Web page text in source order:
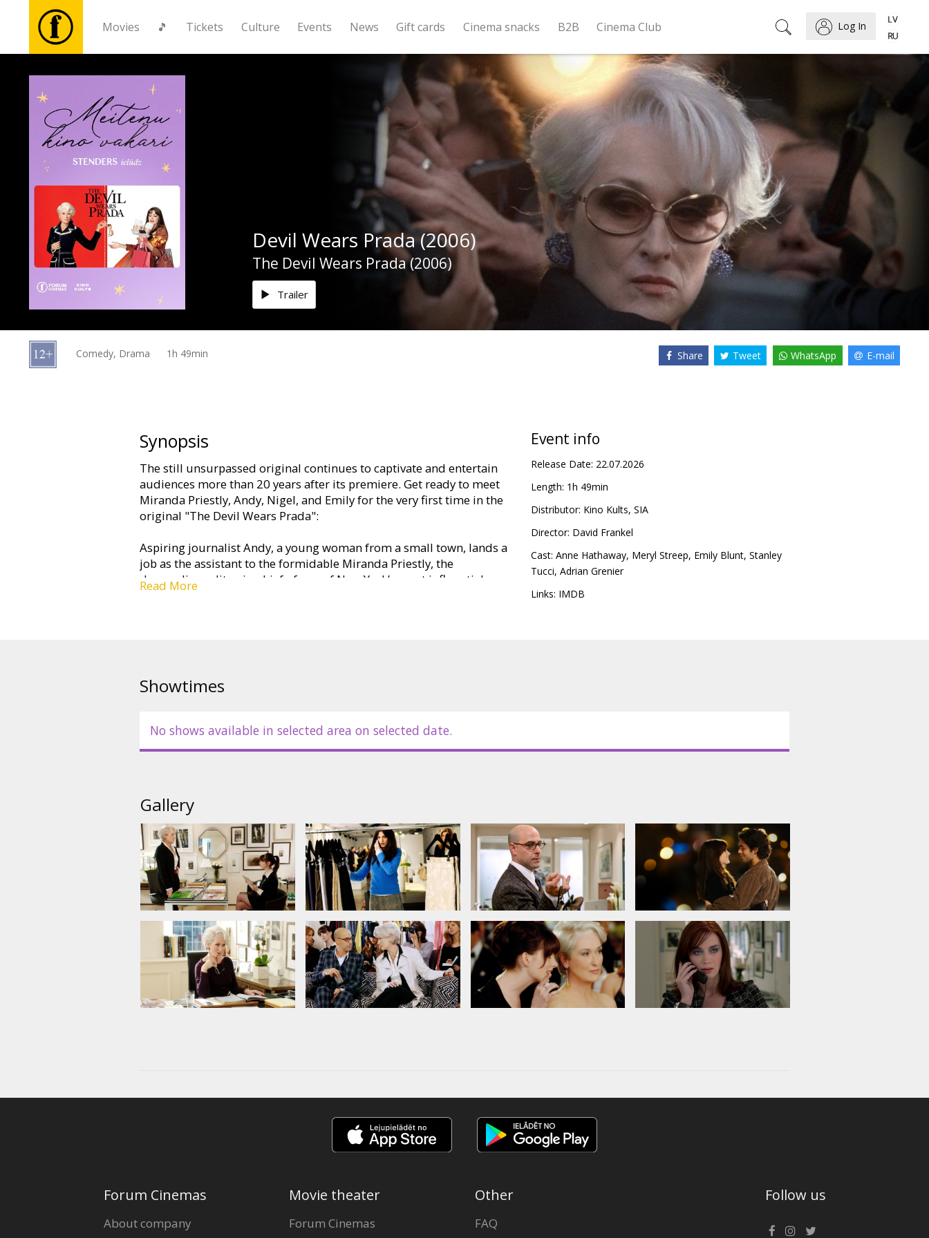
Movies 🎵 Tickets Culture Events News Gift cards Cinema snacks B2B Cinema Club Log In
Movies
Tickets
Events
News
cards
Devil Wears Prada (2006)
The Devil Wears Prada (2006)
Trailer
Comedy, Drama 1h 49min Share Tweet WhatsApp E-mail
Synopsis
The still unsurpassed original continues to captivate and entertain
audiences more than 20 years after its premiere. Get ready to meet
Miranda Priestly, Andy, Nigel, and Emily for the very first time in the
original "The Devil Wears Prada":
Aspiring journalist Andy, a young woman from a small town, lands a
job as the assistant to the formidable Miranda Priestly, the
demanding editor-in-chief of one of New York’s most influential
fashion magazines, shortly after graduating from university. It is the
Read More
Event info
Release Date: 22.07.2026
Length: 1h 49min
Distributor: Kino Kults, SIA
Director: David Frankel
Cast: Anne Hathaway, Meryl Streep, Emily Blunt, Stanley
Tucci, Adrian Grenier
Links: IMDB
Showtimes
No shows available in selected area on selected date.
Gallery
Forum Cinemas
About company
Movie theater
Forum Cinemas
Other
FAQ
Follow us